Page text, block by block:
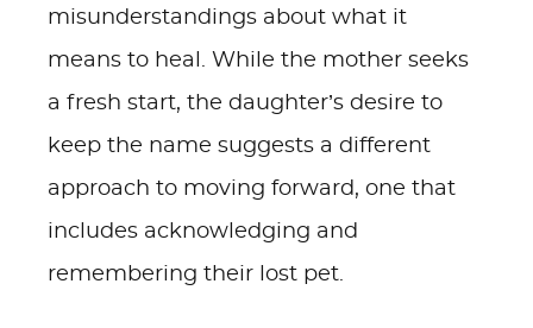
misunderstandings about what it
means to heal. While the mother seeks
a fresh start, the daughter’s desire to
keep the name suggests a different
approach to moving forward, one that
includes acknowledging and
remembering their lost pet.